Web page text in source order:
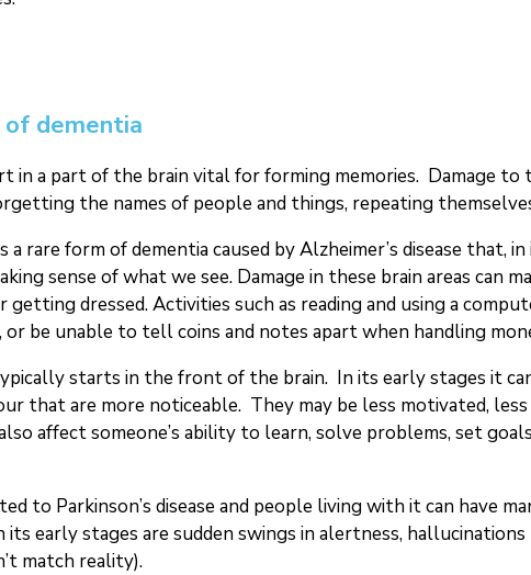
of dementia
in a part of the brain vital for forming memories. Damage
the names of people and things, repeating
a rare form of dementia caused by Alzheimer’s disease
sense of what we see. Damage in these brain areas
getting dressed. Activities such as reading and using a
be unable to tell coins and notes apart when handling
starts in the front of the brain. In its early stages it
that are more noticeable. They may be less motivated,
affect someone’s ability to learn, solve problems, set
to Parkinson’s disease and people living with it can have
early stages are sudden swings in alertness,
match reality).